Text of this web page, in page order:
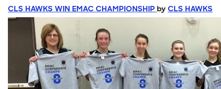
CLS HAWKS WIN EMAC CHAMPIONSHIP by CLS HAWKS